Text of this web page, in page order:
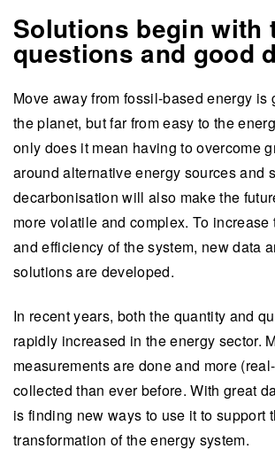
Solutions begin with
questions and good
Move away from fossil-based energy is
the planet, but far from easy to the
only does it mean having to overcome
around alternative energy sources and
decarbonisation will also make the
more volatile and complex. To
and efficiency of the system, new data
solutions are developed.
In recent years, both the quantity and
rapidly increased in the energy sector.
measurements are done and more
collected than ever before. With great
is finding new ways to use it to support
transformation of the energy system.